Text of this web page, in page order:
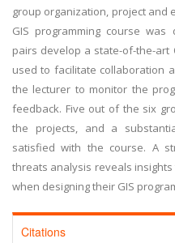
group organization, project and
GIS programming course
pairs develop a state-of-the-art
used to facilitate collaboration
the lecturer to monitor the
feedback. Five out of the six
the projects, and a
satisfied with the course. A
threats analysis reveals
when designing their GIS
Citations